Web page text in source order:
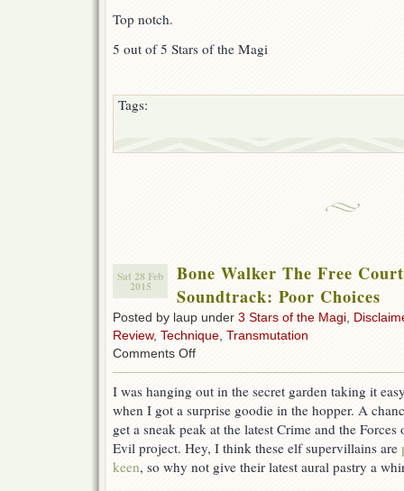
Top notch.
5 out of 5 Stars of the Magi
Tags:
Sat 28 Feb
2015
Bone Walker The Free
Soundtrack: Poor Choices
Posted by laup under 3 Stars of the Magi
Review, Technique Transmutation
Comments Offon
The
Free
Court
of
Seattle
Soundtrack:
I was hanging out in the secret garden taking it
when I got a surprise goodie in the hopper. A
get a sneak peak at the latest Crime and the Forces
Evil project. Hey, I think these elf supervillains are
keen, so why not give their latest aural pastry a